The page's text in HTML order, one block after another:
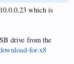
which is
drive from the
for-x8